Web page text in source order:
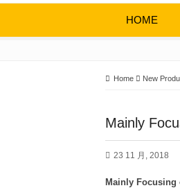
HOME
Home New
Mainly
23 11 月, 2018
Mainly